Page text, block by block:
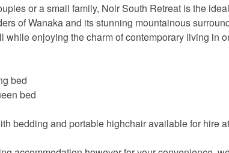
or a small family, Noir South Retreat is the
of Wanaka and its stunning mountainous
while enjoying the charm of contemporary living in
bed
bed
bedding and portable highchair available for hire